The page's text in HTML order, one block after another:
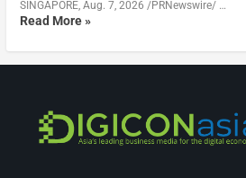
SINGAPORE, Aug. 7, 2026 /PRNewswire/ …
Read More »